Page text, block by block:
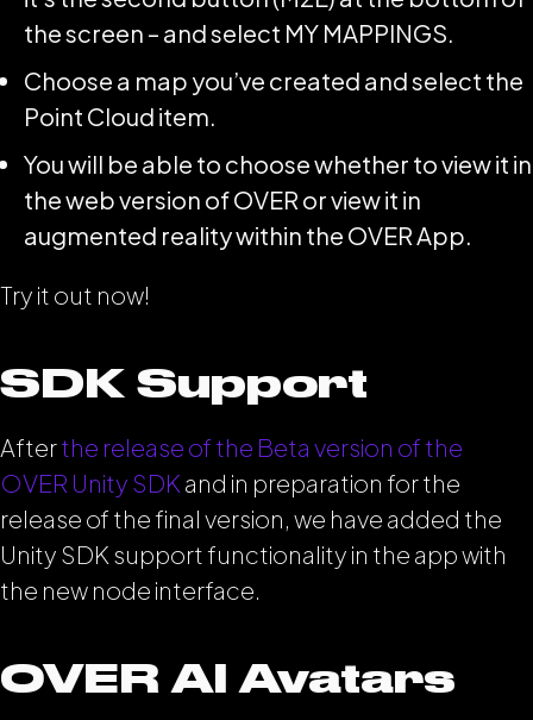
the screen – and select MY MAPPINGS.
Choose a map you’ve created and select the
Point Cloud item.
You will be able to choose whether to view it in
the web version of OVER or view it in
augmented reality within the OVER App.
Try it out now!
SDK Support
Afterthe release of the Beta version of the
OVER Unity SDK and in preparation for the
release of the final version, we have added the
Unity SDK support functionality in the app with
the new node interface.
OVER AI Avatars